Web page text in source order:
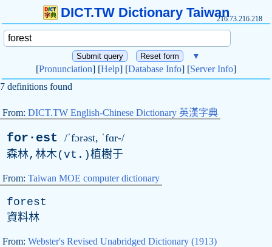
DICT.TW Dictionary Taiwan216.73.216.218
▼
[Pronunciation] [Help] [Database Info] [Server Info]
7 definitions found
From: DICT.TW English-Chinese Dictionary 英漢字典
for·est /ˈfɔrəst, ˈfɑr-/
森林,林木( vt .)植樹于
From: Taiwan MOE computer dictionary
forest
資料林
From: Webster's Revised Unabridged Dictionary (1913)